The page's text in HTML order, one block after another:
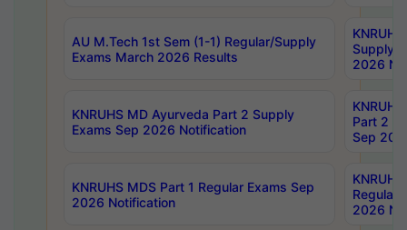
AU M.Tech 1st Sem (1-1) Regular/Supply
Exams March 2026 Results
Supply
2026
KNRUHS MD Ayurveda Part 2 Supply
Exams Sep 2026 Notification
Part 2
Sep
KNRUHS MDS Part 1 Regular Exams Sep
2026 Notification
Regular
2026